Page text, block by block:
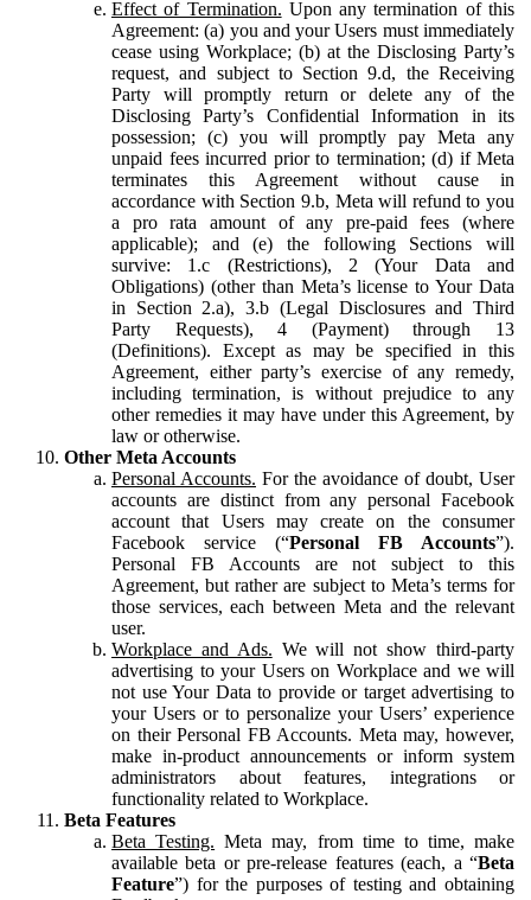
Effect of Termination. Upon any termination of this
Agreement: (a) you and your Users must immediately
cease using Workplace; (b) at the Disclosing Party’s
request, and subject to Section 9.d, the Receiving
Party will promptly return or delete any of the
Disclosing Party’s Confidential Information in its
possession; (c) you will promptly pay Meta any
unpaid fees incurred prior to termination; (d) if Meta
terminates this Agreement without cause in
accordance with Section 9.b, Meta will refund to you
a pro rata amount of any pre-paid fees (where
applicable); and (e) the following Sections will
survive: 1.c (Restrictions), 2 (Your Data and
Obligations) (other than Meta’s license to Your Data
in Section 2.a), 3.b (Legal Disclosures and Third
Party Requests), 4 (Payment) through 13
(Definitions). Except as may be specified in this
Agreement, either party’s exercise of any remedy,
including termination, is without prejudice to any
other remedies it may have under this Agreement, by
law or otherwise.
Other Meta Accounts
Personal Accounts. For the avoidance of doubt, User
accounts are distinct from any personal Facebook
account that Users may create on the consumer
Facebook service (“Personal FB Accounts”).
Personal FB Accounts are not subject to this
Agreement, but rather are subject to Meta’s terms for
those services, each between Meta and the relevant
user.
Workplace and Ads. We will not show third-party
advertising to your Users on Workplace and we will
not use Your Data to provide or target advertising to
your Users or to personalize your Users’ experience
on their Personal FB Accounts. Meta may, however,
make in-product announcements or inform system
administrators about features, integrations or
functionality related to Workplace.
Beta Features
Beta Testing. Meta may, from time to time, make
available beta or pre-release features (each, a “Beta
Feature”) for the purposes of testing and obtaining